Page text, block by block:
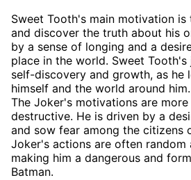
Sweet Tooth's main motivation
and discover the truth about his
by a sense of longing and a
place in the world. Sweet
self-discovery and growth, as he
himself and the world around
The Joker's motivations are more
destructive. He is driven by a
and sow fear among the citizens
Joker's actions are often random
making him a dangerous and
Batman.